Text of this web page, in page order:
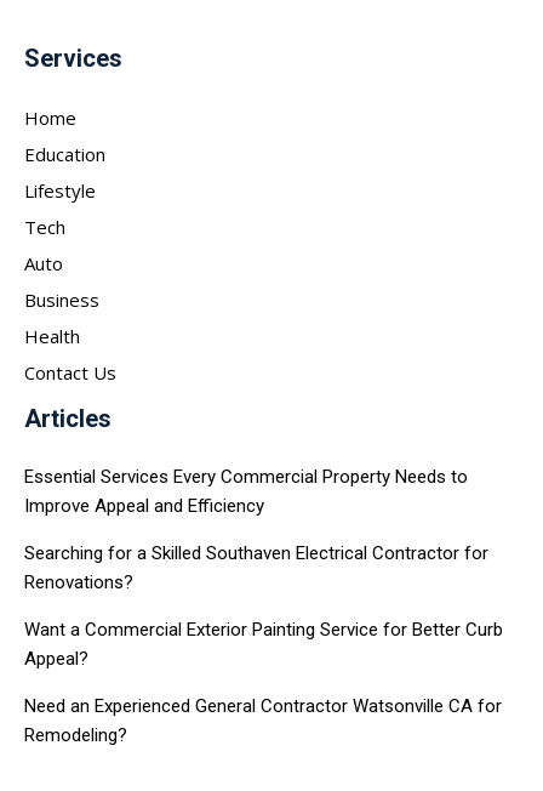
Services
Home
Education
Lifestyle
Tech
Auto
Business
Health
Contact Us
Articles
Essential Services Every Commercial Property Needs to
Improve Appeal and Efficiency
Searching for a Skilled Southaven Electrical Contractor for
Renovations?
Want a Commercial Exterior Painting Service for Better Curb
Appeal?
Need an Experienced General Contractor Watsonville CA for
Remodeling?